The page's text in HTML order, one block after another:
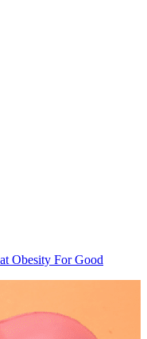
Obesity For Good